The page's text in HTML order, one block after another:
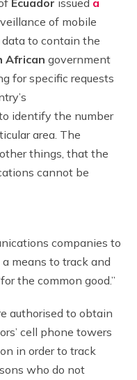
of mobile
to contain the
African government
for specific requests
identify the number
area. The
things, that the
cannot be
companies to
means to track and
the common good.”
authorised to obtain
cell phone towers
in order to track
who do not